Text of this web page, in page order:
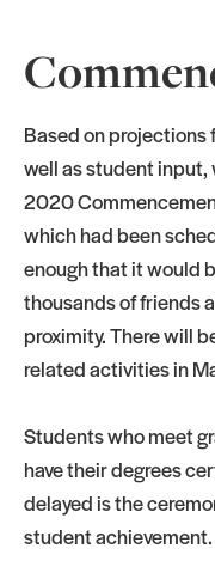
Based on projections
well as student input,
2020
which had been
enough that it would
thousands of friends
proximity. There will
related activities in
Students who meet
have their degrees
delayed is the
student achievement.